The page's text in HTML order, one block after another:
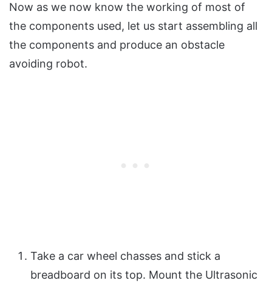
Now as we now know the working of most of
the components used, let us start assembling all
the components and produce an obstacle
avoiding robot.
Take a car wheel chasses and stick a
breadboard on its top. Mount the Ultrasonic